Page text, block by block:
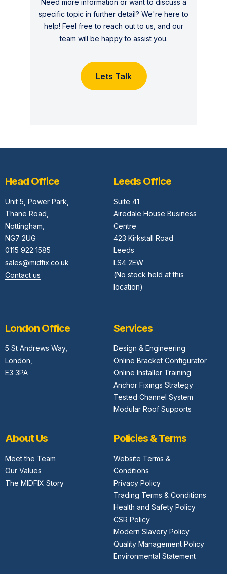
Need more information or want to discuss a
specific topic in further detail? We're here to
help! Feel free to reach out to us, and our
team will be happy to assist you.
Lets Talk
Head Office
Unit 5, Power Park,
Thane Road,
Nottingham,
NG7 2UG
0115 922 1585
sales@midfix.co.uk
Contact us
Leeds Office
Suite 41
Airedale House Business
Centre
423 Kirkstall Road
Leeds
LS4 2EW
(No stock held at this
location)
London Office
5 St Andrews Way,
London,
E3 3PA
Services
Design & Engineering
Online Bracket Configurator
Online Installer Training
Anchor Fixings Strategy
Tested Channel System
Modular Roof Supports
About Us
Meet the Team
Our Values
The MIDFIX Story
Policies & Terms
Website Terms &
Conditions
Privacy Policy
Trading Terms & Conditions
Health and Safety Policy
CSR Policy
Modern Slavery Policy
Quality Management Policy
Environmental Statement